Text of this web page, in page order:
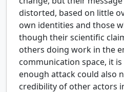
distorted, based on little
own identities and those
though their scientific
others doing work in the
communication space, it
enough attack could also
credibility of other actors